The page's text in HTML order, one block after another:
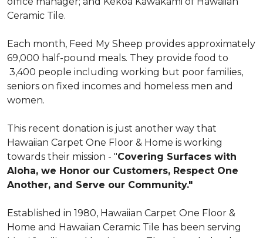
Ceramic Tile.
Each month, Feed My Sheep provides approximately
69,000 half-pound meals. They provide food to
3,400 people including working but poor families,
seniors on fixed incomes and homeless men and
women.
This recent donation is just another way that
Hawaiian Carpet One Floor & Home is working
towards their mission - "Covering Surfaces with
Aloha, we Honor our Customers, Respect One
Another, and Serve our Community."
Established in 1980, Hawaiian Carpet One Floor &
Home and Hawaiian Ceramic Tile has been serving